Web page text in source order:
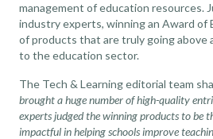
management of education resources.
industry experts, winning an Award of
of products that are truly going
to the education sector.
The Tech & Learning editorial team
brought a huge number of high-quality
experts judged the winning products to be
impactful in helping schools improve